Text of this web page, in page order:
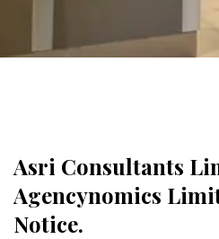
Asri Consultants
Agencynomics
Notice.